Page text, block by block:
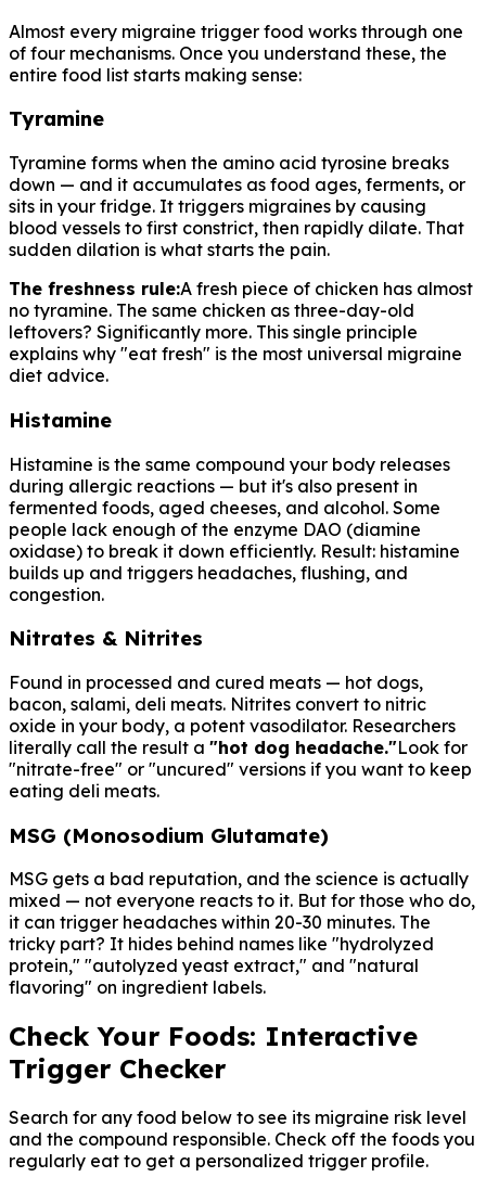
Almost every migraine trigger food works through one
of four mechanisms. Once you understand these, the
entire food list starts making sense:
Tyramine
Tyramine forms when the amino acid tyrosine breaks
down — and it accumulates as food ages, ferments, or
sits in your fridge. It triggers migraines by causing
blood vessels to first constrict, then rapidly dilate. That
sudden dilation is what starts the pain.
The freshness rule:A fresh piece of chicken has almost
no tyramine. The same chicken as three-day-old
leftovers? Significantly more. This single principle
explains why "eat fresh" is the most universal migraine
diet advice.
Histamine
Histamine is the same compound your body releases
during allergic reactions — but it's also present in
fermented foods, aged cheeses, and alcohol. Some
people lack enough of the enzyme DAO (diamine
oxidase) to break it down efficiently. Result: histamine
builds up and triggers headaches, flushing, and
congestion.
Nitrates & Nitrites
Found in processed and cured meats — hot dogs,
bacon, salami, deli meats. Nitrites convert to nitric
oxide in your body, a potent vasodilator. Researchers
literally call the result a "hot dog headache."Look for
"nitrate-free" or "uncured" versions if you want to keep
eating deli meats.
MSG (Monosodium Glutamate)
MSG gets a bad reputation, and the science is actually
mixed — not everyone reacts to it. But for those who do,
it can trigger headaches within 20-30 minutes. The
tricky part? It hides behind names like "hydrolyzed
protein," "autolyzed yeast extract," and "natural
flavoring" on ingredient labels.
Check Your Foods: Interactive
Trigger Checker
Search for any food below to see its migraine risk level
and the compound responsible. Check off the foods you
regularly eat to get a personalized trigger profile.